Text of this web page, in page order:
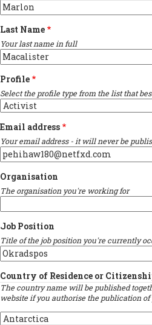
Last Name
Your last name in full
Profile
Select the profile type from the list that
Email address
Your email address - it will never be
Organisation
The organisation you're working for
Job Position
Title of the job position you're currently
Country of Residence or
The country name will be published
website if you authorise the publication of
Country